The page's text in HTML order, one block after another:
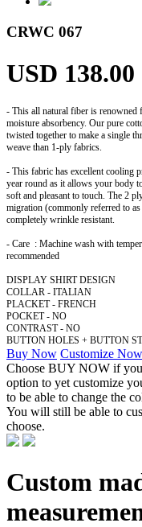
CRWC 067
USD 138.00
- This all natural fiber is renowned
moisture absorbency. Our pure
twisted together to make a single
weave than 1-ply fabrics.
- This fabric has excellent cooling
year round as it allows your body
soft and pleasant to touch. The 2
migration (commonly referred to
completely wrinkle resistant.
- Care : Machine wash with
recommended
DISPLAY SHIRT DESIGN
COLLAR - ITALIAN
PLACKET - FRENCH
POCKET - NO
CONTRAST - NO
BUTTON HOLES + BUTTON
Buy Now Customize Now
Choose BUY NOW if
option to yet customize
to be able to change the
You will still be able to
choose.
Custom